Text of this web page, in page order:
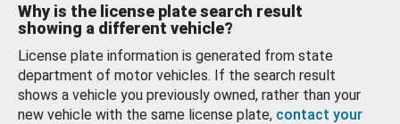
Why is the license plate search result
showing a different vehicle?
License plate information is generated from state
department of motor vehicles. If the search result
shows a vehicle you previously owned, rather than your
new vehicle with the same license plate, contact your